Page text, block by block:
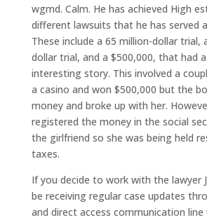
wgmd. Calm. He has achieved High
different lawsuits that he has served
These include a 65 million-dollar trial,
dollar trial, and a $500,000, that had
interesting story. This involved a
a casino and won $500,000 but the
money and broke up with her.
registered the money in the social
the girlfriend so she was being held
taxes.
If you decide to work with the lawyer
be receiving regular case updates
and direct access communication